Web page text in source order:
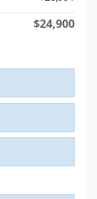
$24,900